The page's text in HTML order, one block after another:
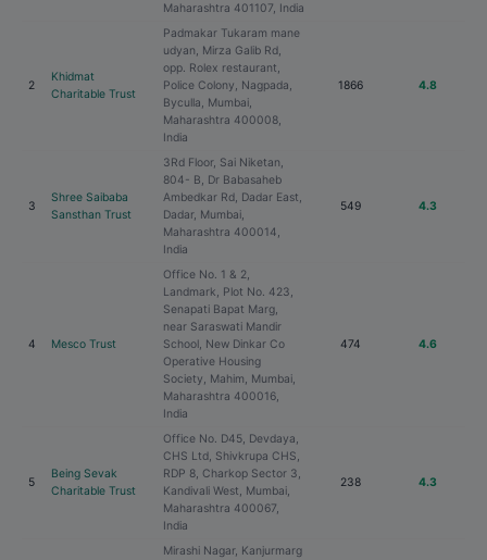
Maharashtra 401107, India
2
Khidmat
Charitable Trust
Padmakar Tukaram mane
udyan, Mirza Galib Rd,
opp. Rolex restaurant,
Police Colony, Nagpada,
Byculla, Mumbai,
Maharashtra 400008,
India
1866 4.8
3
Shree Saibaba
Sansthan Trust
3Rd Floor, Sai Niketan,
804- B, Dr Babasaheb
Ambedkar Rd, Dadar East,
Dadar, Mumbai,
Maharashtra 400014,
India
549 4.3
4 Mesco Trust
Office No. 1 & 2,
Landmark, Plot No. 423,
Senapati Bapat Marg,
near Saraswati Mandir
School, New Dinkar Co
Operative Housing
Society, Mahim, Mumbai,
Maharashtra 400016,
India
474 4.6
5
Being Sevak
Charitable Trust
Office No. D45, Devdaya,
CHS Ltd, Shivkrupa CHS,
RDP 8, Charkop Sector 3,
Kandivali West, Mumbai,
Maharashtra 400067,
India
238 4.3
Mirashi Nagar, Kanjurmarg